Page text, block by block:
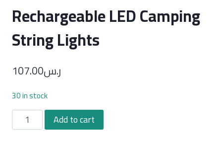
Rechargeable LED Camping
String Lights
ر.س107.00
30 in stock
Rechargeable
LED
Add to cart